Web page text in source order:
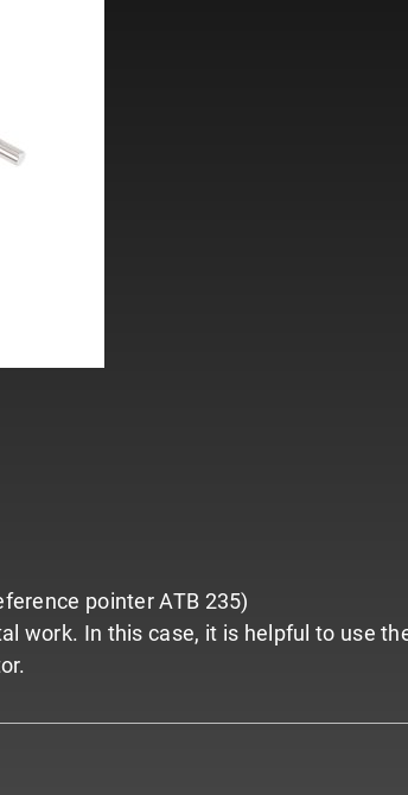
pointer ATB 235)
work. In this case, it is helpful to use